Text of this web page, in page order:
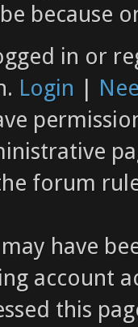
because
in or
Login |
forum
have
account
this